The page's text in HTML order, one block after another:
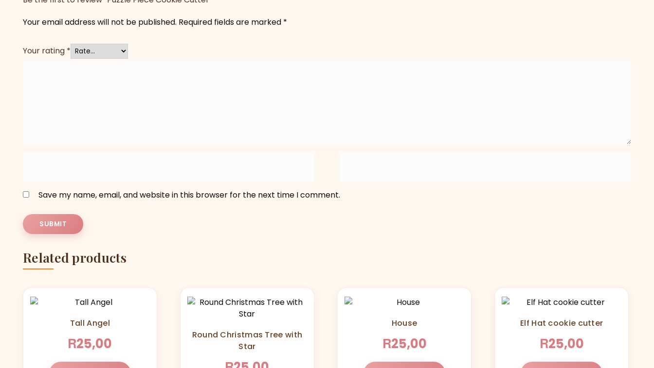
Your email address will not be published. Required fields are marked *
Your rating *
Save my name, email, and website in this browser for the next time I comment.
Related products
Tall Angel
R25,00
Round Christmas Tree with
Star
House
R25,00
Elf Hat cookie cutter
R25,00